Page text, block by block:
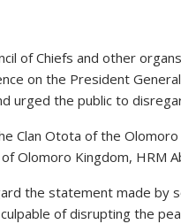
of Chiefs and other
on the President
urged the public to
Clan Otota of the Olomoro
Olomoro Kingdom, HRM
the statement made by
of disrupting the